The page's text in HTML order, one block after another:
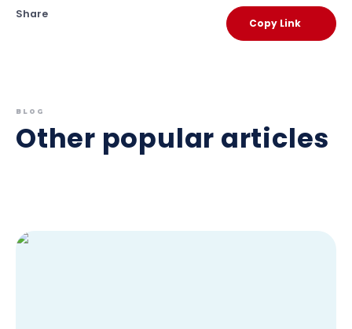
Share
Copy Link
BLOG
Other popular articles